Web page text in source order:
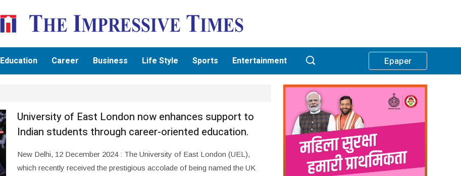
Education Career Business Life Style Sports Entertainment Epaper
University of East London now enhances support to
Indian students through career-oriented education.
New Delhi, 12 December 2024 : The University of East London (UEL),
which recently received the prestigious accolade of being named the UK